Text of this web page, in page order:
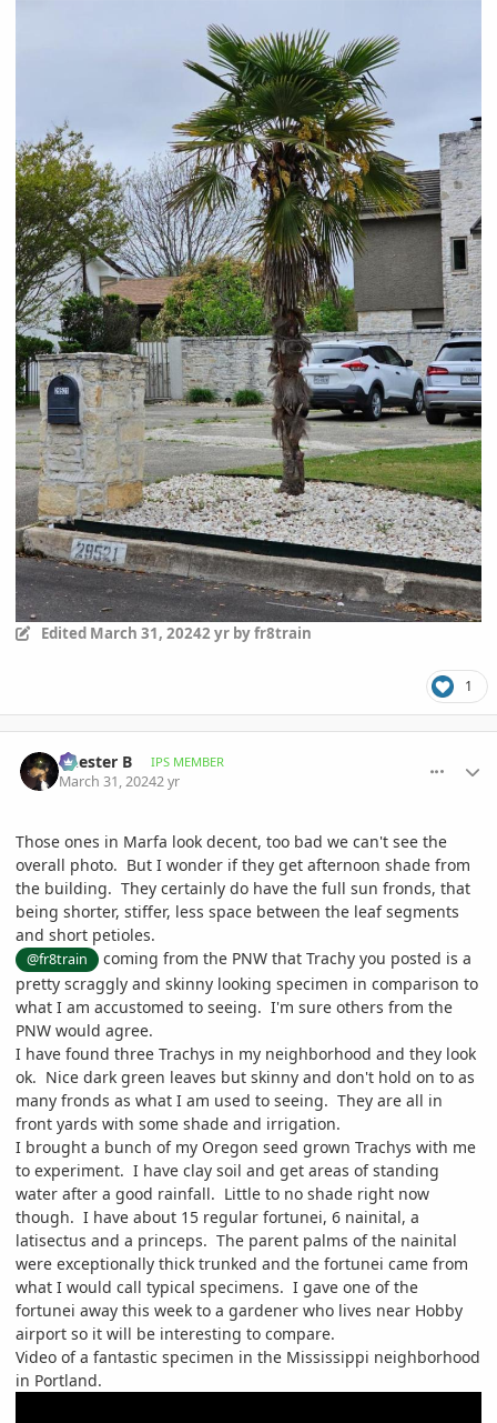
Edited March 31, 20242 yrby fr8train
1
Chester B IPS MEMBER
March 31, 20242 yr
Those ones in Marfa look decent, too bad we can't see the
overall photo. But I wonder if they get afternoon shade from
the building. They certainly do have the full sun fronds, that
being shorter, stiffer, less space between the leaf segments
and short petioles.
@fr8train
coming from the PNW that Trachy you posted is a
pretty scraggly and skinny looking specimen in comparison to
what I am accustomed to seeing. I'm sure others from the
PNW would agree.
I have found three Trachys in my neighborhood and they look
ok. Nice dark green leaves but skinny and don't hold on to as
many fronds as what I am used to seeing. They are all in
front yards with some shade and irrigation.
I brought a bunch of my Oregon seed grown Trachys with me
to experiment. I have clay soil and get areas of standing
water after a good rainfall. Little to no shade right now
though. I have about 15 regular fortunei, 6 nainital, a
latisectus and a princeps. The parent palms of the nainital
were exceptionally thick trunked and the fortunei came from
what I would call typical specimens. I gave one of the
fortunei away this week to a gardener who lives near Hobby
airport so it will be interesting to compare.
Video of a fantastic specimen in the Mississippi neighborhood
in Portland.